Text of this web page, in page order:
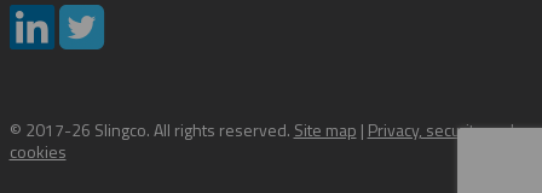
© 2017-26 Slingco. All rights reserved. Site map | Privacy, security and
cookies